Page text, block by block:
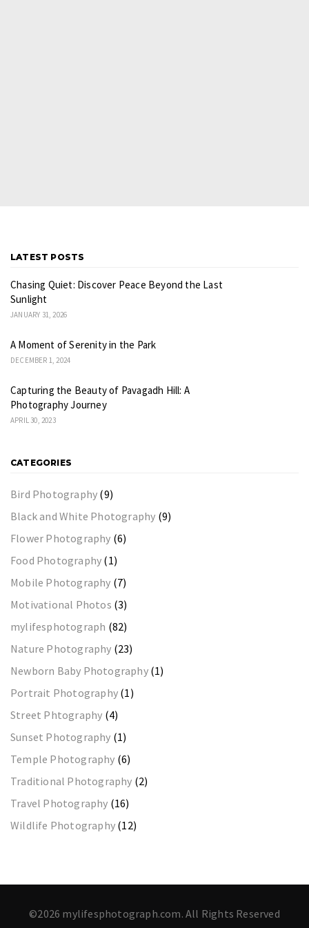
LATEST POSTS
Chasing Quiet: Discover Peace Beyond the Last
Sunlight
JANUARY 31, 2026
A Moment of Serenity in the Park
DECEMBER 1, 2024
Capturing the Beauty of Pavagadh Hill: A
Photography Journey
APRIL 30, 2023
CATEGORIES
Bird Photography (9)
Black and White Photography (9)
Flower Photography (6)
Food Photography (1)
Mobile Photography (7)
Motivational Photos (3)
mylifesphotograph (82)
Nature Photography (23)
Newborn Baby Photography(1)
Portrait Photography (1)
Street Phtography (4)
Sunset Photography (1)
Temple Photography (6)
Traditional Photography (2)
Travel Photography (16)
Wildlife Photography (12)
©2026 mylifesphotograph.com. All Rights Reserved